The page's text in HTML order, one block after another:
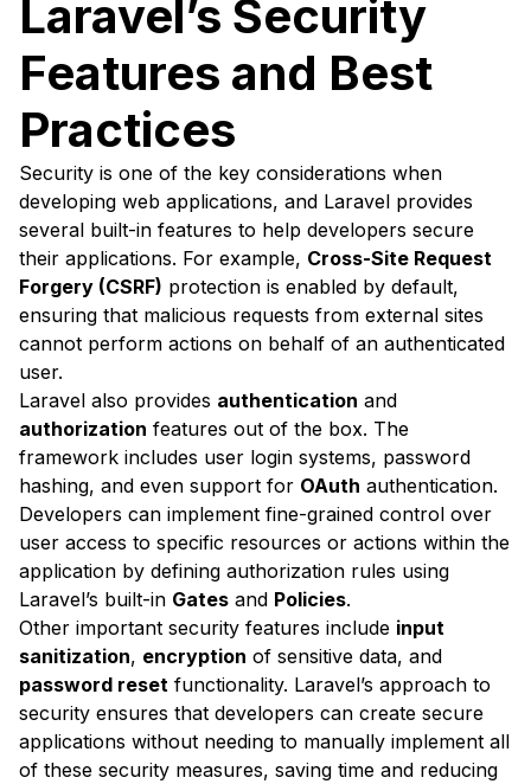
Laravel’s Security
Features and Best
Practices
Security is one of the key considerations when
developing web applications, and Laravel provides
several built-in features to help developers secure
their applications. For example, Cross-Site Request
Forgery (CSRF) protection is enabled by default,
ensuring that malicious requests from external sites
cannot perform actions on behalf of an authenticated
user.
Laravel also provides authentication and
authorization features out of the box. The
framework includes user login systems, password
hashing, and even support for OAuth authentication.
Developers can implement fine-grained control over
user access to specific resources or actions within the
application by defining authorization rules using
Laravel’s built-in Gates and Policies.
Other important security features include input
sanitization, encryption of sensitive data, and
password reset functionality. Laravel’s approach to
security ensures that developers can create secure
applications without needing to manually implement all
of these security measures, saving time and reducing